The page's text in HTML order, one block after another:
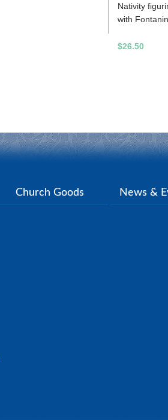
Nativity
with
$26.50
Church Goods News &